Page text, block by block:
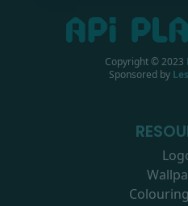
Copyright © 2023
Sponsored by